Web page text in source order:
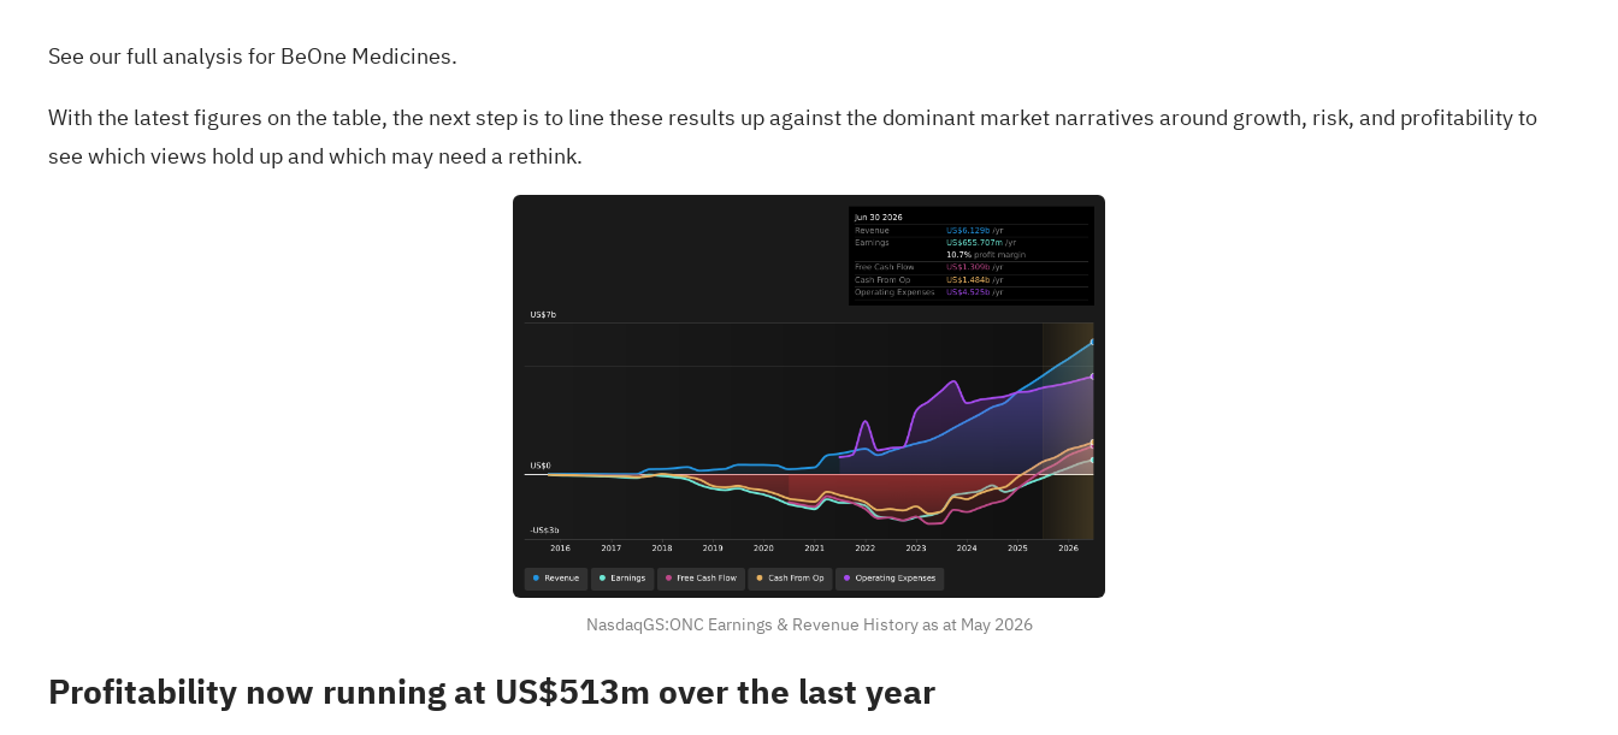
See our full analysis for BeOne Medicines.
With the latest figures on the table, the next step is to line these results up against the dominant market narratives around growth, risk, and profitability to
see which views hold up and which may need a rethink.
NasdaqGS:ONC Earnings & Revenue History as at May 2026
Profitability now running at US$513m over the last year